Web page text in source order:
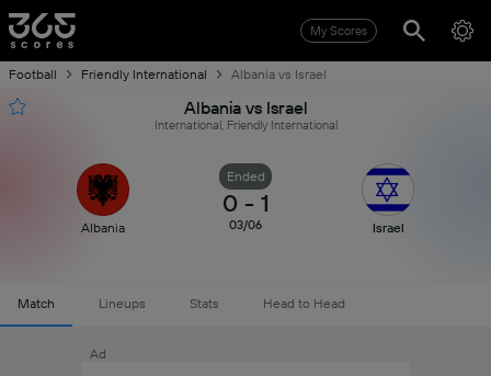
My Scores
Football Friendly International Albania vs Israel
Albania vs Israel
International, Friendly International
Albania
Ended
0 - 1
03/06 Israel
Match Lineups Stats Head to Head
Ad